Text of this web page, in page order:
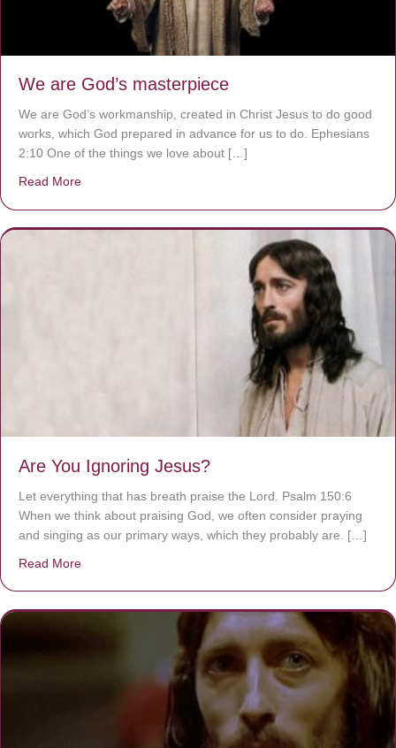
We are God’s masterpiece
We are God’s workmanship, created in Christ Jesus to do good
works, which God prepared in advance for us to do. Ephesians
2:10 One of the things we love about […]
Read More
Are You Ignoring Jesus?
Let everything that has breath praise the Lord. Psalm 150:6
When we think about praising God, we often consider praying
and singing as our primary ways, which they probably are. […]
Read More